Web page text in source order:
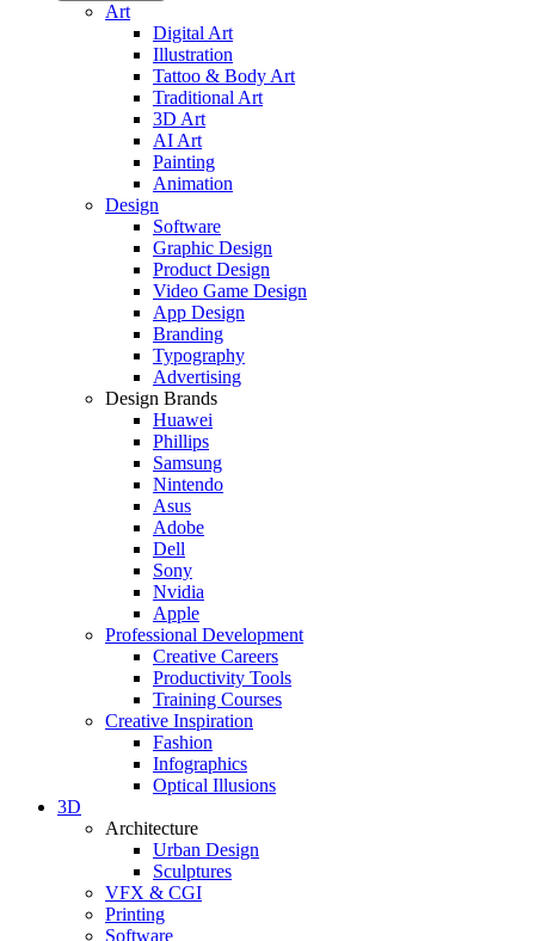
Art
Digital Art
Illustration
Tattoo & Body Art
Traditional Art
3D Art
AI Art
Painting
Animation
Design
Software
Graphic Design
Product Design
Video Game Design
App Design
Branding
Typography
Advertising
Design Brands
Huawei
Phillips
Samsung
Nintendo
Asus
Adobe
Dell
Sony
Nvidia
Apple
Professional Development
Creative Careers
Productivity Tools
Training Courses
Creative Inspiration
Fashion
Infographics
Optical Illusions
3D
Architecture
Urban Design
Sculptures
VFX & CGI
Printing
Software